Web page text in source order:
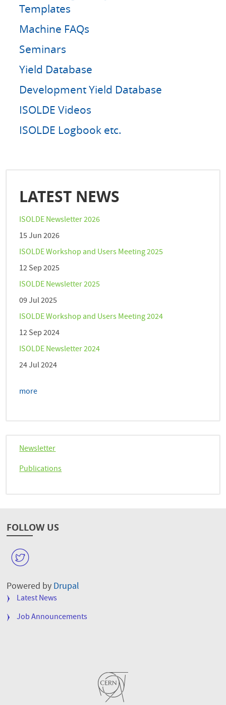
Templates
Machine FAQs
Seminars
Yield Database
Development Yield Database
ISOLDE Videos
ISOLDE Logbook etc.
LATEST NEWS
ISOLDE Newsletter 2026
15 Jun 2026
ISOLDE Workshop and Users Meeting 2025
12 Sep 2025
ISOLDE Newsletter 2025
09 Jul 2025
ISOLDE Workshop and Users Meeting 2024
12 Sep 2024
ISOLDE Newsletter 2024
24 Jul 2024
more
Newsletter
Publications
FOLLOW US
W
Powered byDrupal
FOOTER
Latest News
Job Announcements